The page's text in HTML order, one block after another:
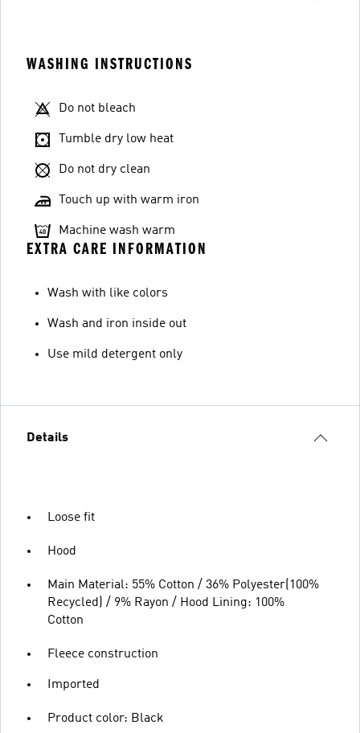
WASHING INSTRUCTIONS
Do not bleach
Tumble dry low heat
Do not dry clean
Touch up with warm iron
Machine wash warm
EXTRA CARE INFORMATION
Wash with like colors
Wash and iron inside out
Use mild detergent only
Details
Loose fit
Hood
Main Material: 55% Cotton / 36% Polyester(100%
Recycled) / 9% Rayon / Hood Lining: 100%
Cotton
Fleece construction
Imported
Product color: Black